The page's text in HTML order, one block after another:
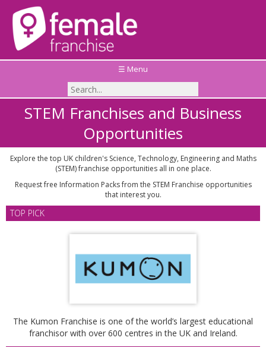
☰ Menu
STEM Franchises and Business
Opportunities
Explore the top UK children's Science, Technology, Engineering and Maths
(STEM) franchise opportunities all in one place.
Request free Information Packs from the STEM Franchise opportunities
that interest you.
TOP PICK
The Kumon Franchise is one of the world’s largest educational
franchisor with over 600 centres in the UK and Ireland.